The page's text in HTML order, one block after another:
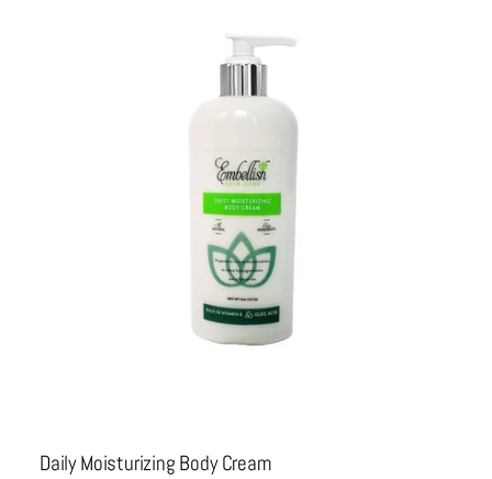
Daily Moisturizing Body Cream